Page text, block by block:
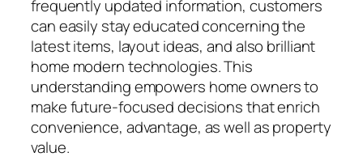
frequently updated information, customers
can easily stay educated concerning the
latest items, layout ideas, and also brilliant
home modern technologies. This
understanding empowers home owners to
make future-focused decisions that enrich
convenience, advantage, as well as property
value.